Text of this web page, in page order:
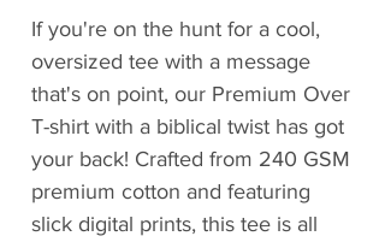
If you're on the hunt for a cool,
oversized tee with a message
that's on point, our Premium Over
T-shirt with a biblical twist has got
your back! Crafted from 240 GSM
premium cotton and featuring
slick digital prints, this tee is all